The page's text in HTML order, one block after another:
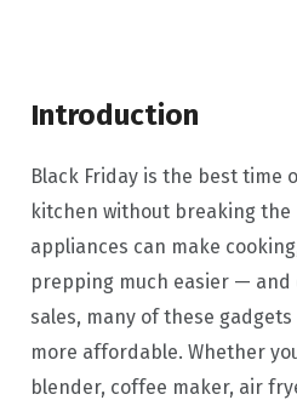
Introduction
Black Friday is the best time
kitchen without breaking the
appliances can make
prepping much easier — and
sales, many of these
more affordable. Whether
blender, coffee maker, air